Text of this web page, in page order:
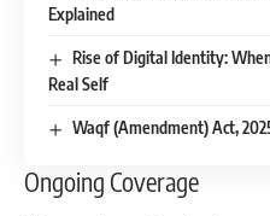
Explained
Rise of Digital Identity:
Real Self
Waqf (Amendment) Act,
Ongoing Coverage